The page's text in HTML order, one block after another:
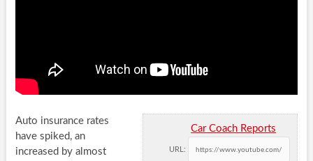
Car Coach Reports
URL:
Auto insurance rates
have spiked, an
increased by almost